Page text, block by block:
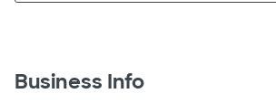
Business Info